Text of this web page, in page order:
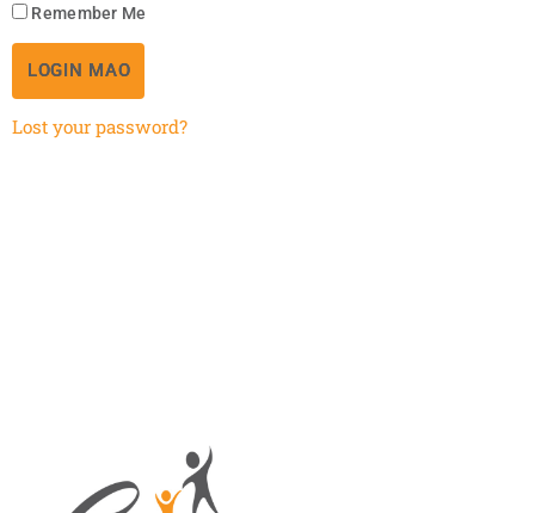
Remember Me
LOGIN MAO
Lost your password?